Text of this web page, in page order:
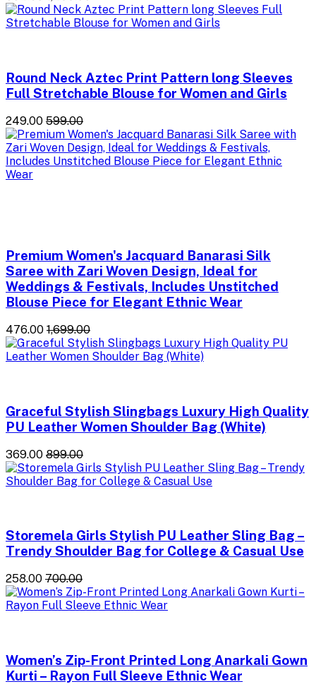
Round Neck Aztec Print Pattern long Sleeves
Full Stretchable Blouse for Women and Girls
₹249.00 ₹599.00
Premium Women's Jacquard Banarasi Silk
Saree with Zari Woven Design, Ideal for
Weddings & Festivals, Includes Unstitched
Blouse Piece for Elegant Ethnic Wear
₹476.00 ₹1,699.00
Graceful Stylish Slingbags Luxury High Quality
PU Leather Women Shoulder Bag (White)
₹369.00 ₹899.00
Storemela Girls Stylish PU Leather Sling Bag –
Trendy Shoulder Bag for College & Casual Use
₹258.00 ₹700.00
Women’s Zip-Front Printed Long Anarkali Gown
Kurti – Rayon Full Sleeve Ethnic Wear